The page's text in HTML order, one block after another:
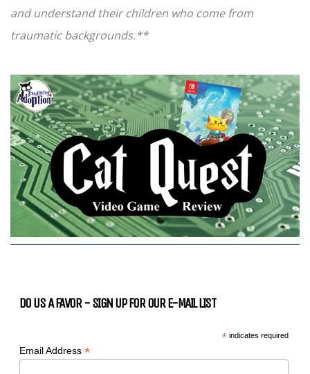
and understand their children who come from
traumatic backgrounds.**
DO US A FAVOR - SIGN UP FOR OUR E-MAIL LIST
*indicates required
Email Address *